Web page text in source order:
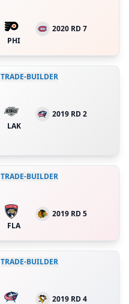
PHI
2020 RD 7
TRADE-BUILDER
LAK
2019 RD 2
TRADE-BUILDER
FLA
2019 RD 5
TRADE-BUILDER
2019 RD 4